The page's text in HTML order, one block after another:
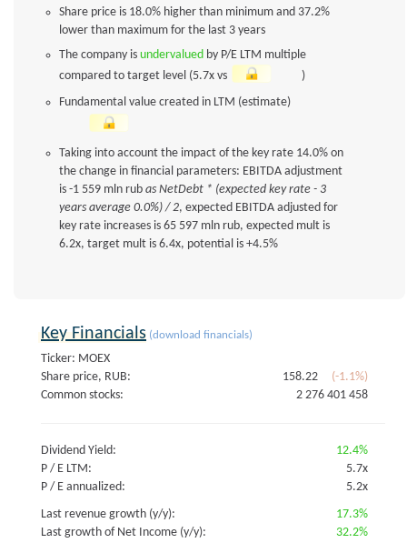
Share price is 18.0% higher than minimum and 37.2%
lower than maximum for the last 3 years
The company is undervalued by P/E LTM multiple
compared to target level (5.7x vs
)
Fundamental value created in LTM (estimate)
Taking into account the impact of the key rate 14.0% on
the change in financial parameters: EBITDA adjustment
is -1 559 mln rub as NetDebt * (expected key rate - 3
years average 0.0%) / 2, expected EBITDA adjusted for
key rate increases is 65 597 mln rub, expected mult is
6.2x, target mult is 6.4x, potential is +4.5%
Key Financials (download financials)
Ticker: MOEX
Share price, RUB:
(-1.1%)
158.22
Common stocks:
2 276 401 458
Dividend Yield:
12.4%
P / E LTM:
5.7x
P / E annualized:
5.2x
Last revenue growth (y/y):
17.3%
Last growth of Net Income (y/y):
32.2%